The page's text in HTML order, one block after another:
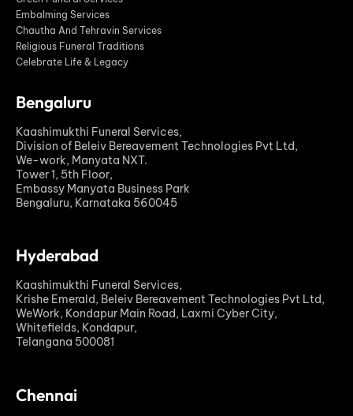
Embalming Services
Chautha And Tehravin Services
Religious Funeral Traditions
Celebrate Life & Legacy
Bengaluru
Kaashimukthi Funeral Services,
Division of Beleiv Bereavement Technologies Pvt Ltd,
We-work, Manyata NXT.
Tower 1, 5th Floor,
Embassy Manyata Business Park
Bengaluru, Karnataka 560045
Hyderabad
Kaashimukthi Funeral Services,
Krishe Emerald, Beleiv Bereavement Technologies Pvt Ltd,
WeWork, Kondapur Main Road, Laxmi Cyber City,
Whitefields, Kondapur,
Telangana 500081
Chennai